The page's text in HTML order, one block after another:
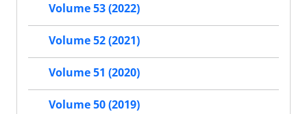
Volume 53 (2022)
Volume 52 (2021)
Volume 51 (2020)
Volume 50 (2019)